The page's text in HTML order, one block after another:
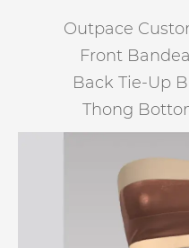
Outpace
Front
Back Tie-Up
Thong